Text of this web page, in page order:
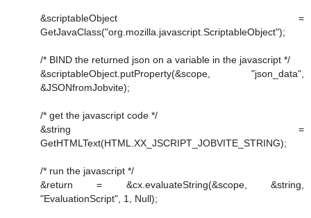
&scriptableObject =
GetJavaClass("org.mozilla.javascript.ScriptableObject");
/* BIND the returned json on a variable in the javascript */
&scriptableObject.putProperty(&scope, "json_data",
&JSONfromJobvite);
/* get the javascript code */
&string =
GetHTMLText(HTML.XX_JSCRIPT_JOBVITE_STRING);
/* run the javascript */
&return = &cx.evaluateString(&scope, &string,
"EvaluationScript", 1, Null);